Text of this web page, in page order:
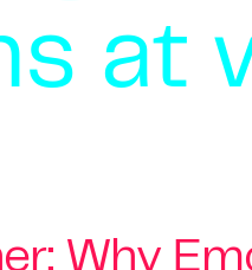
at
Why